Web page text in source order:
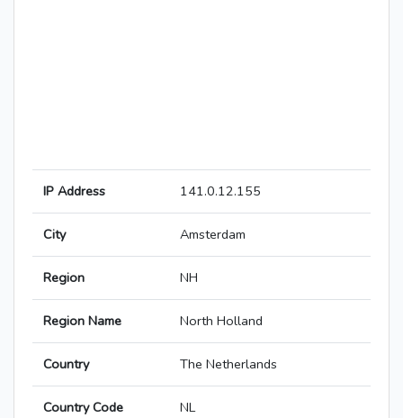
IP Address 141.0.12.155
City Amsterdam
Region NH
Region Name North Holland
Country The Netherlands
Country Code NL